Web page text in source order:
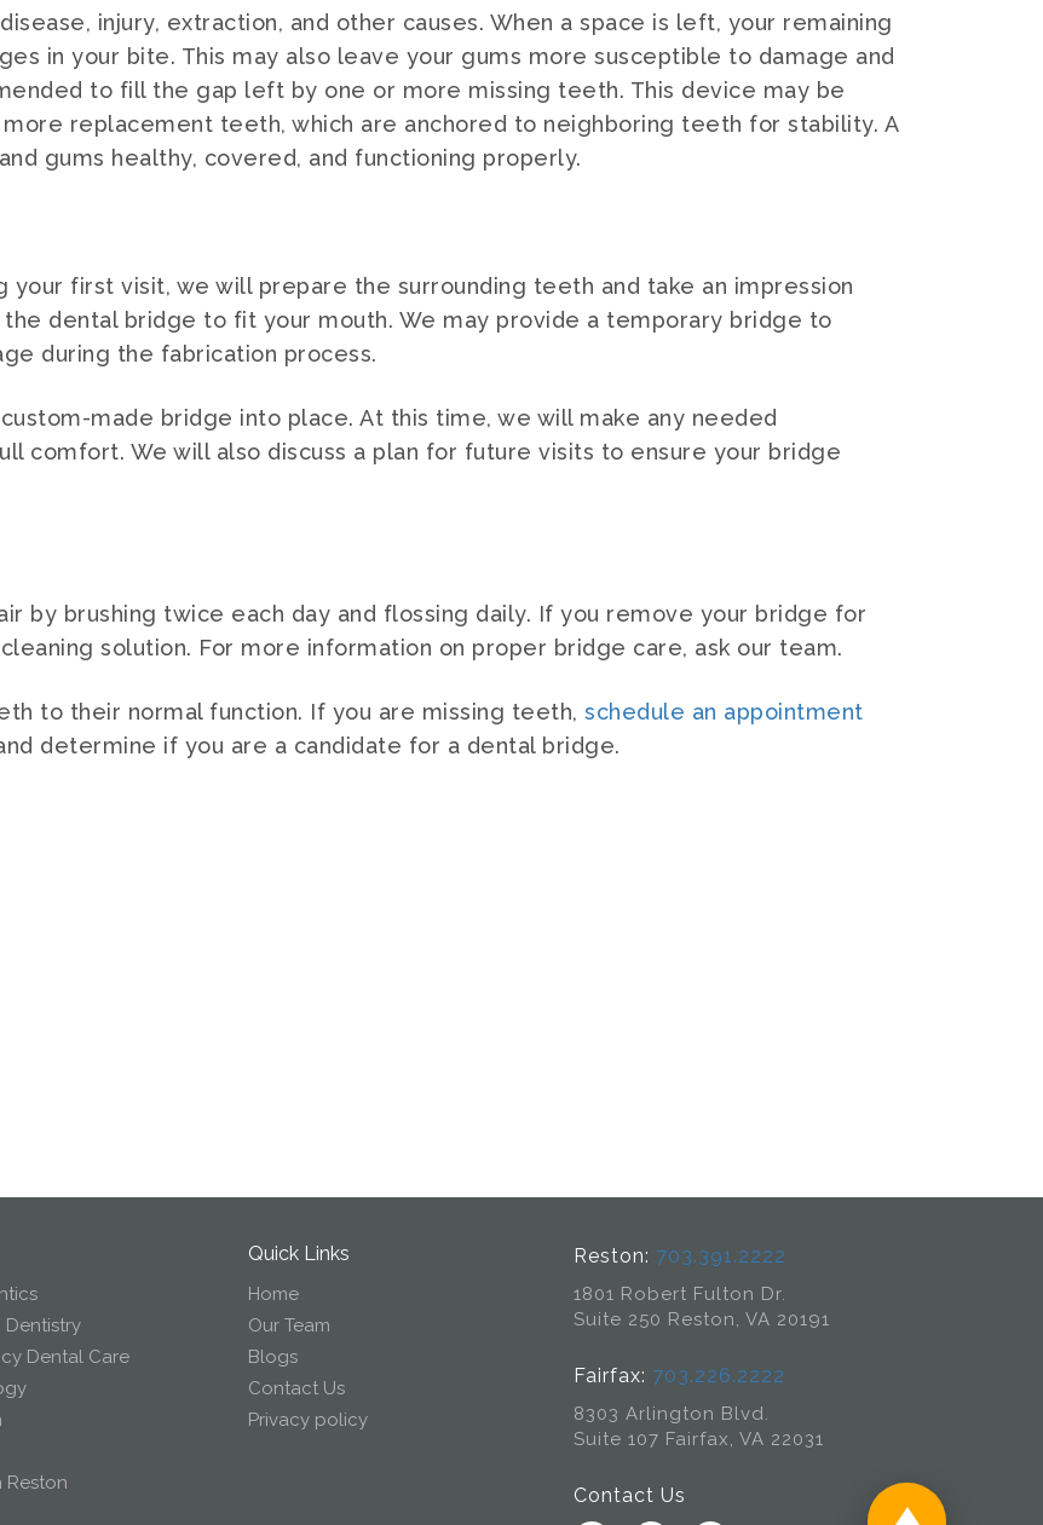
injury, extraction, and other causes. When a space is left, your remaining
in your bite. This may also leave your gums more susceptible to damage and
to fill the gap left by one or more missing teeth. This device may be
replacement teeth, which are anchored to neighboring teeth for stability. A
gums healthy, covered, and functioning properly.
your first visit, we will prepare the surrounding teeth and take an impression
dental bridge to fit your mouth. We may provide a temporary bridge to
during the fabrication process.
made bridge into place. At this time, we will make any needed
comfort. We will also discuss a plan for future visits to ensure your bridge
by brushing twice each day and flossing daily. If you remove your bridge for
solution. For more information on proper bridge care, ask our team.
to their normal function. If you are missing teeth, schedule an appointment
determine if you are a candidate for a dental bridge.
Dental Care
Reston
Quick Links
Home
Our Team
Blogs
Contact Us
Privacy policy
Reston: 703.391.2222
1801 Robert Fulton Dr.
Suite 250 Reston, VA 20191
Fairfax: 703.226.2222
8303 Arlington Blvd.
Suite 107 Fairfax, VA 22031
Contact Us